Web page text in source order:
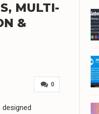
MULTI-
&
0